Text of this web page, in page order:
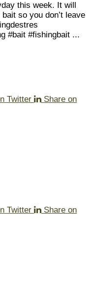
this week. It will
so you don’t leave
#bait #fishingbait ...
Twitter
Share on
Twitter
Share on